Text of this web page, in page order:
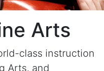
Arts
class instruction
Arts, and